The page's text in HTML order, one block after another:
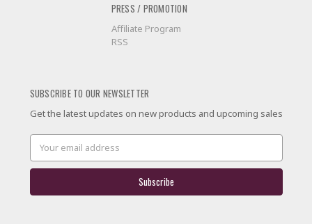
PRESS / PROMOTION
Affiliate Program
RSS
SUBSCRIBE TO OUR NEWSLETTER
Get the latest updates on new products and upcoming sales
Email
Address